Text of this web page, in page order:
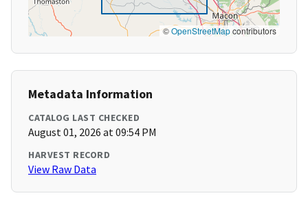
©OpenStreetMapcontributors
Metadata Information
CATALOG LAST CHECKED
August 01, 2026 at 09:54 PM
HARVEST RECORD
View Raw Data